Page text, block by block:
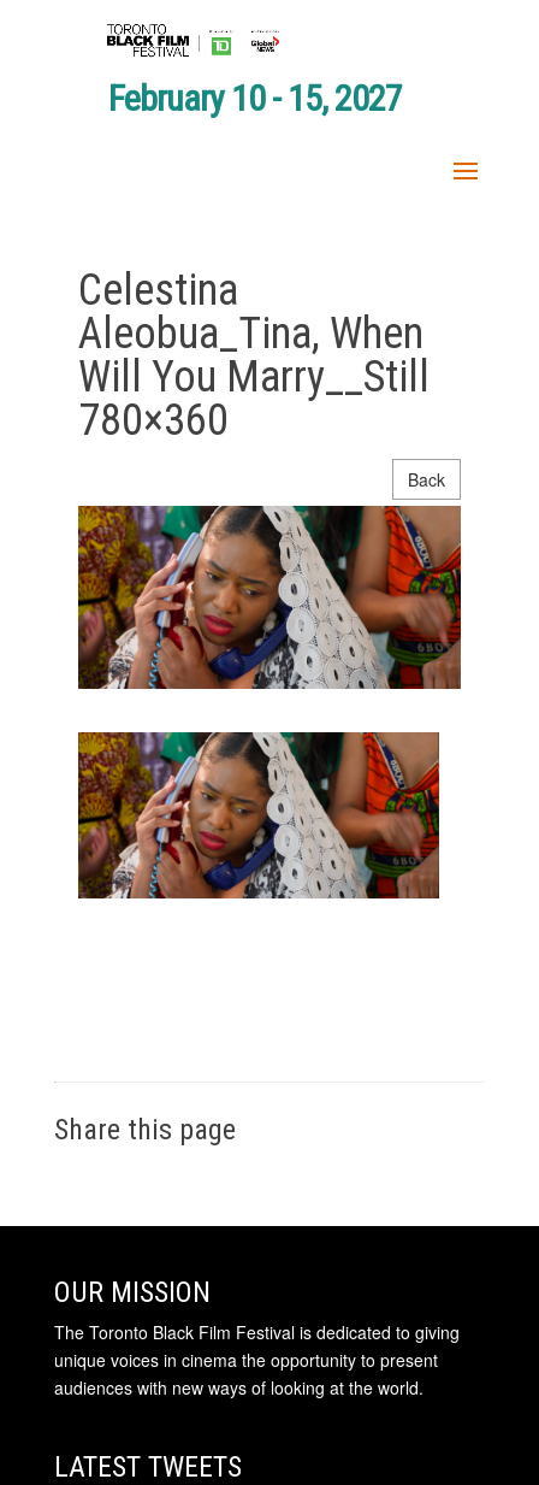
February 10 - 15, 2027
Celestina
Aleobua_Tina, When
Will You Marry__Still
780×360
Back
Share this page
OUR MISSION
The Toronto Black Film Festival is dedicated to giving
unique voices in cinema the opportunity to present
audiences with new ways of looking at the world.
LATEST TWEETS